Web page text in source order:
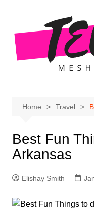
content
Home Travel
Best Fun
Arkansas
Elishay Smith